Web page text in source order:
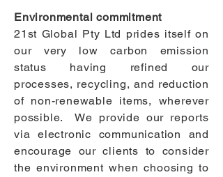
Environmental commitment
21st Global Pty Ltd prides itself on
our very low carbon emission
status having refined our
processes, recycling, and reduction
of non-renewable items, wherever
possible. We provide our reports
via electronic communication and
encourage our clients to consider
the environment when choosing to